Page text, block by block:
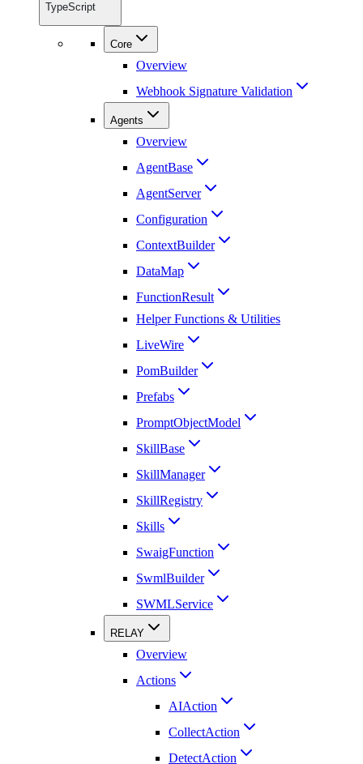
TypeScript
Core
Overview
Webhook Signature Validation
Agents
Overview
AgentBase
AgentServer
Configuration
ContextBuilder
DataMap
FunctionResult
Helper Functions & Utilities
LiveWire
PomBuilder
Prefabs
PromptObjectModel
SkillBase
SkillManager
SkillRegistry
Skills
SwaigFunction
SwmlBuilder
SWMLService
RELAY
Overview
Actions
AIAction
CollectAction
DetectAction